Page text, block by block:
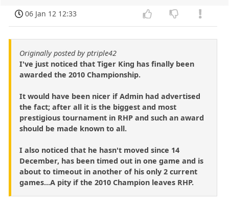
06 Jan 12 12:33
Originally posted by ptriple42
I've just noticed that Tiger King has finally been
awarded the 2010 Championship.
It would have been nicer if Admin had advertised
the fact; after all it is the biggest and most
prestigious tournament in RHP and such an award
should be made known to all.
I also noticed that he hasn't moved since 14
December, has been timed out in one game and is
about to timeout in another of his only 2 current
games...A pity if the 2010 Champion leaves RHP.